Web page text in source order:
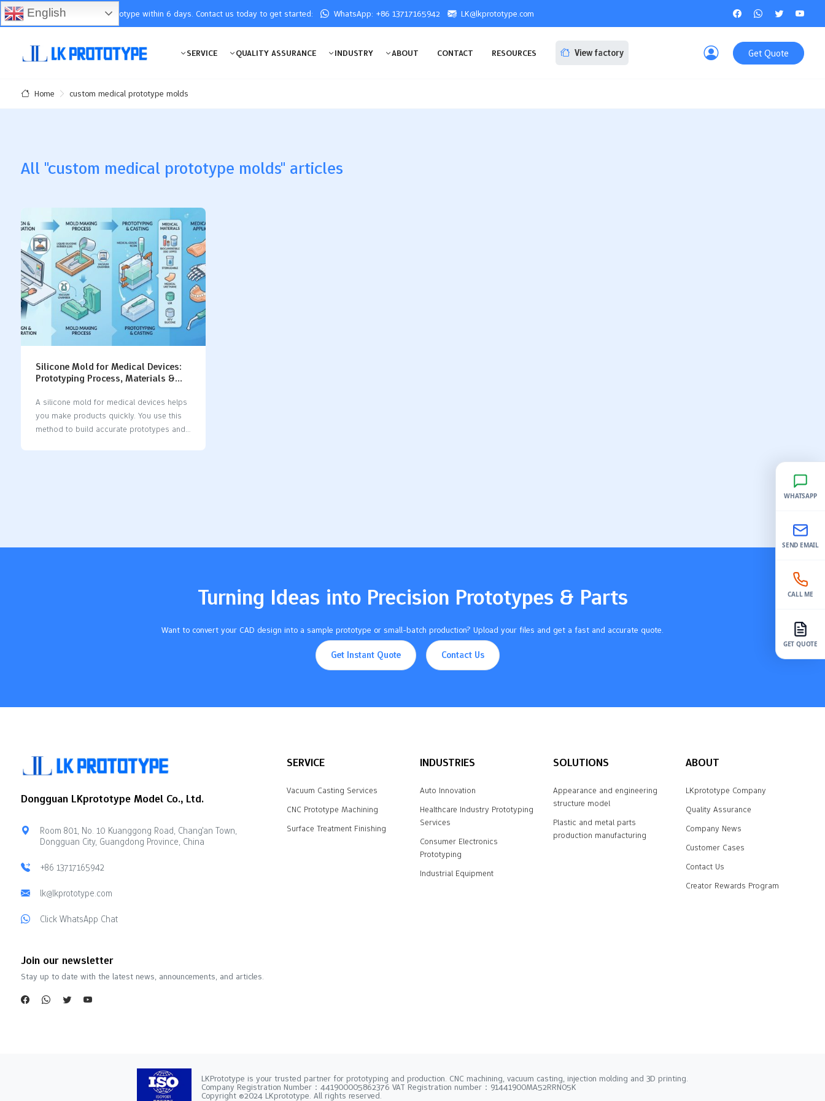
You will receive the prototype within 6 days. Contact us today to get started: WhatsApp: +86 13717165942 LK@lkprototype.com
SERVICE QUALITY ASSURANCE INDUSTRY ABOUT CONTACT RESOURCES View factory Get Quote
Home custom medical prototype molds
All "custom medical prototype molds" articles
Silicone Mold for Medical Devices:
Prototyping Process, Materials &
A silicone mold for medical devices helps
you make products quickly. You use this
method to build accurate prototypes and
Against Environmental FactorsThey block
StandardsSilicone is safe for patients.
Turning Ideas into Precision Prototypes & Parts
Want to convert your CAD design into a sample prototype or small-batch production? Upload your files and get a fast and accurate quote.
Get Instant Quote Contact Us
Dongguan LKprototype Model Co., Ltd.
Room 801, No. 10 Kuanggong Road, Chang'an Town,
Dongguan City, Guangdong Province, China
+86 13717165942
lk@lkprototype.com
Click WhatsApp Chat
SERVICE
Vacuum Casting Services
CNC Prototype Machining
Surface Treatment Finishing
INDUSTRIES
Auto Innovation
Healthcare Industry Prototyping
Services
Consumer Electronics
Prototyping
Industrial Equipment
SOLUTIONS
Appearance and engineering
structure model
Plastic and metal parts
production manufacturing
ABOUT
LKprototype Company
Quality Assurance
Company News
Customer Cases
Contact Us
Creator Rewards Program
Join our newsletter
Stay up to date with the latest news, announcements, and articles.
LKPrototype is your trusted partner for prototyping and production. CNC machining, vacuum casting, injection molding and 3D printing.
Company Registration Number：441900005862376 VAT Registration number：91441900MA52RRN05K
Copyright ©2024 LKprototype. All rights reserved.
English
WHATSAPP
SEND EMAIL
CALL ME
GET QUOTE